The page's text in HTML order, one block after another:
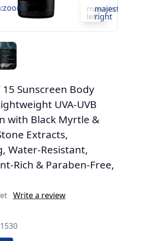
leftright
15 Sunscreen Body
UVA-UVB
with Black Myrtle &
Extracts,
Water-Resistant,
Rich & Paraben-Free,
Write a review